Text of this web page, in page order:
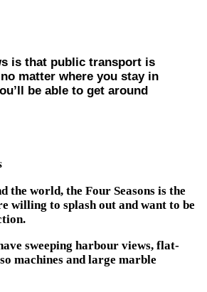
is that public transport is
matter where you stay in
be able to get around
the world, the Four Seasons is the
willing to splash out and want to be
sweeping harbour views, flat-
machines and large marble